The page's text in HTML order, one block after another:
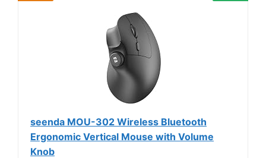
seenda MOU-302 Wireless Bluetooth
Ergonomic Vertical Mouse with Volume
Knob